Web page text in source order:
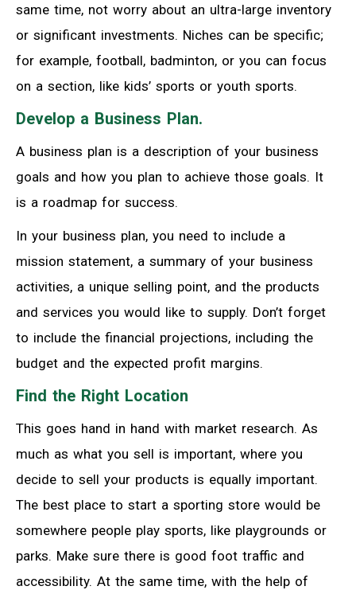
same time, not worry about an ultra-large inventory
or significant investments. Niches can be specific;
for example, football, badminton, or you can focus
on a section, like kids’ sports or youth sports.
Develop a Business Plan.
A business plan is a description of your business
goals and how you plan to achieve those goals. It
is a roadmap for success.
In your business plan, you need to include a
mission statement, a summary of your business
activities, a unique selling point, and the products
and services you would like to supply. Don’t forget
to include the financial projections, including the
budget and the expected profit margins.
Find the Right Location
This goes hand in hand with market research. As
much as what you sell is important, where you
decide to sell your products is equally important.
The best place to start a sporting store would be
somewhere people play sports, like playgrounds or
parks. Make sure there is good foot traffic and
accessibility. At the same time, with the help of